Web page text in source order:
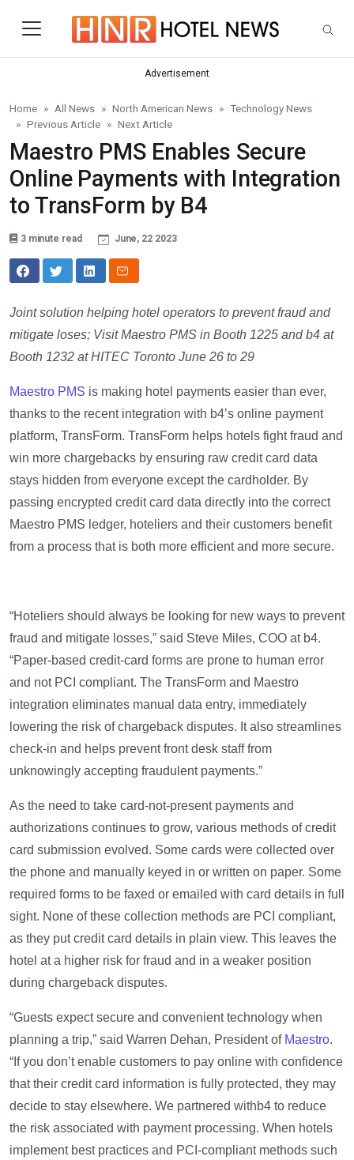
Advertisement
Home All News North American News
Technology News
Previous Article
Next Article
Maestro PMS Enables Secure
Online Payments with Integration
to TransForm by B4
3 minute read June, 22 2023
Joint solution helping hotel operators to prevent fraud and
mitigate loses; Visit Maestro PMS in Booth 1225 and b4 at
Booth 1232 at HITEC Toronto June 26 to 29
Maestro PMS is making hotel payments easier than ever,
thanks to the recent integration with b4’s online payment
platform, TransForm. TransForm helps hotels fight fraud and
win more chargebacks by ensuring raw credit card data
stays hidden from everyone except the cardholder. By
passing encrypted credit card data directly into the correct
Maestro PMS ledger, hoteliers and their customers benefit
from a process that is both more efficient and more secure.
“Hoteliers should always be looking for new ways to prevent
fraud and mitigate losses,” said Steve Miles, COO at b4.
“Paper-based credit-card forms are prone to human error
and not PCI compliant. The TransForm and Maestro
integration eliminates manual data entry, immediately
lowering the risk of chargeback disputes. It also streamlines
check-in and helps prevent front desk staff from
unknowingly accepting fraudulent payments.”
As the need to take card-not-present payments and
authorizations continues to grow, various methods of credit
card submission evolved. Some cards were collected over
the phone and manually keyed in or written on paper. Some
required forms to be faxed or emailed with card details in full
sight. None of these collection methods are PCI compliant,
as they put credit card details in plain view. This leaves the
hotel at a higher risk for fraud and in a weaker position
during chargeback disputes.
“Guests expect secure and convenient technology when
planning a trip,” said Warren Dehan, President of Maestro.
“If you don’t enable customers to pay online with confidence
that their credit card information is fully protected, they may
decide to stay elsewhere. We partnered withb4 to reduce
the risk associated with payment processing. When hotels
implement best practices and PCI-compliant methods such